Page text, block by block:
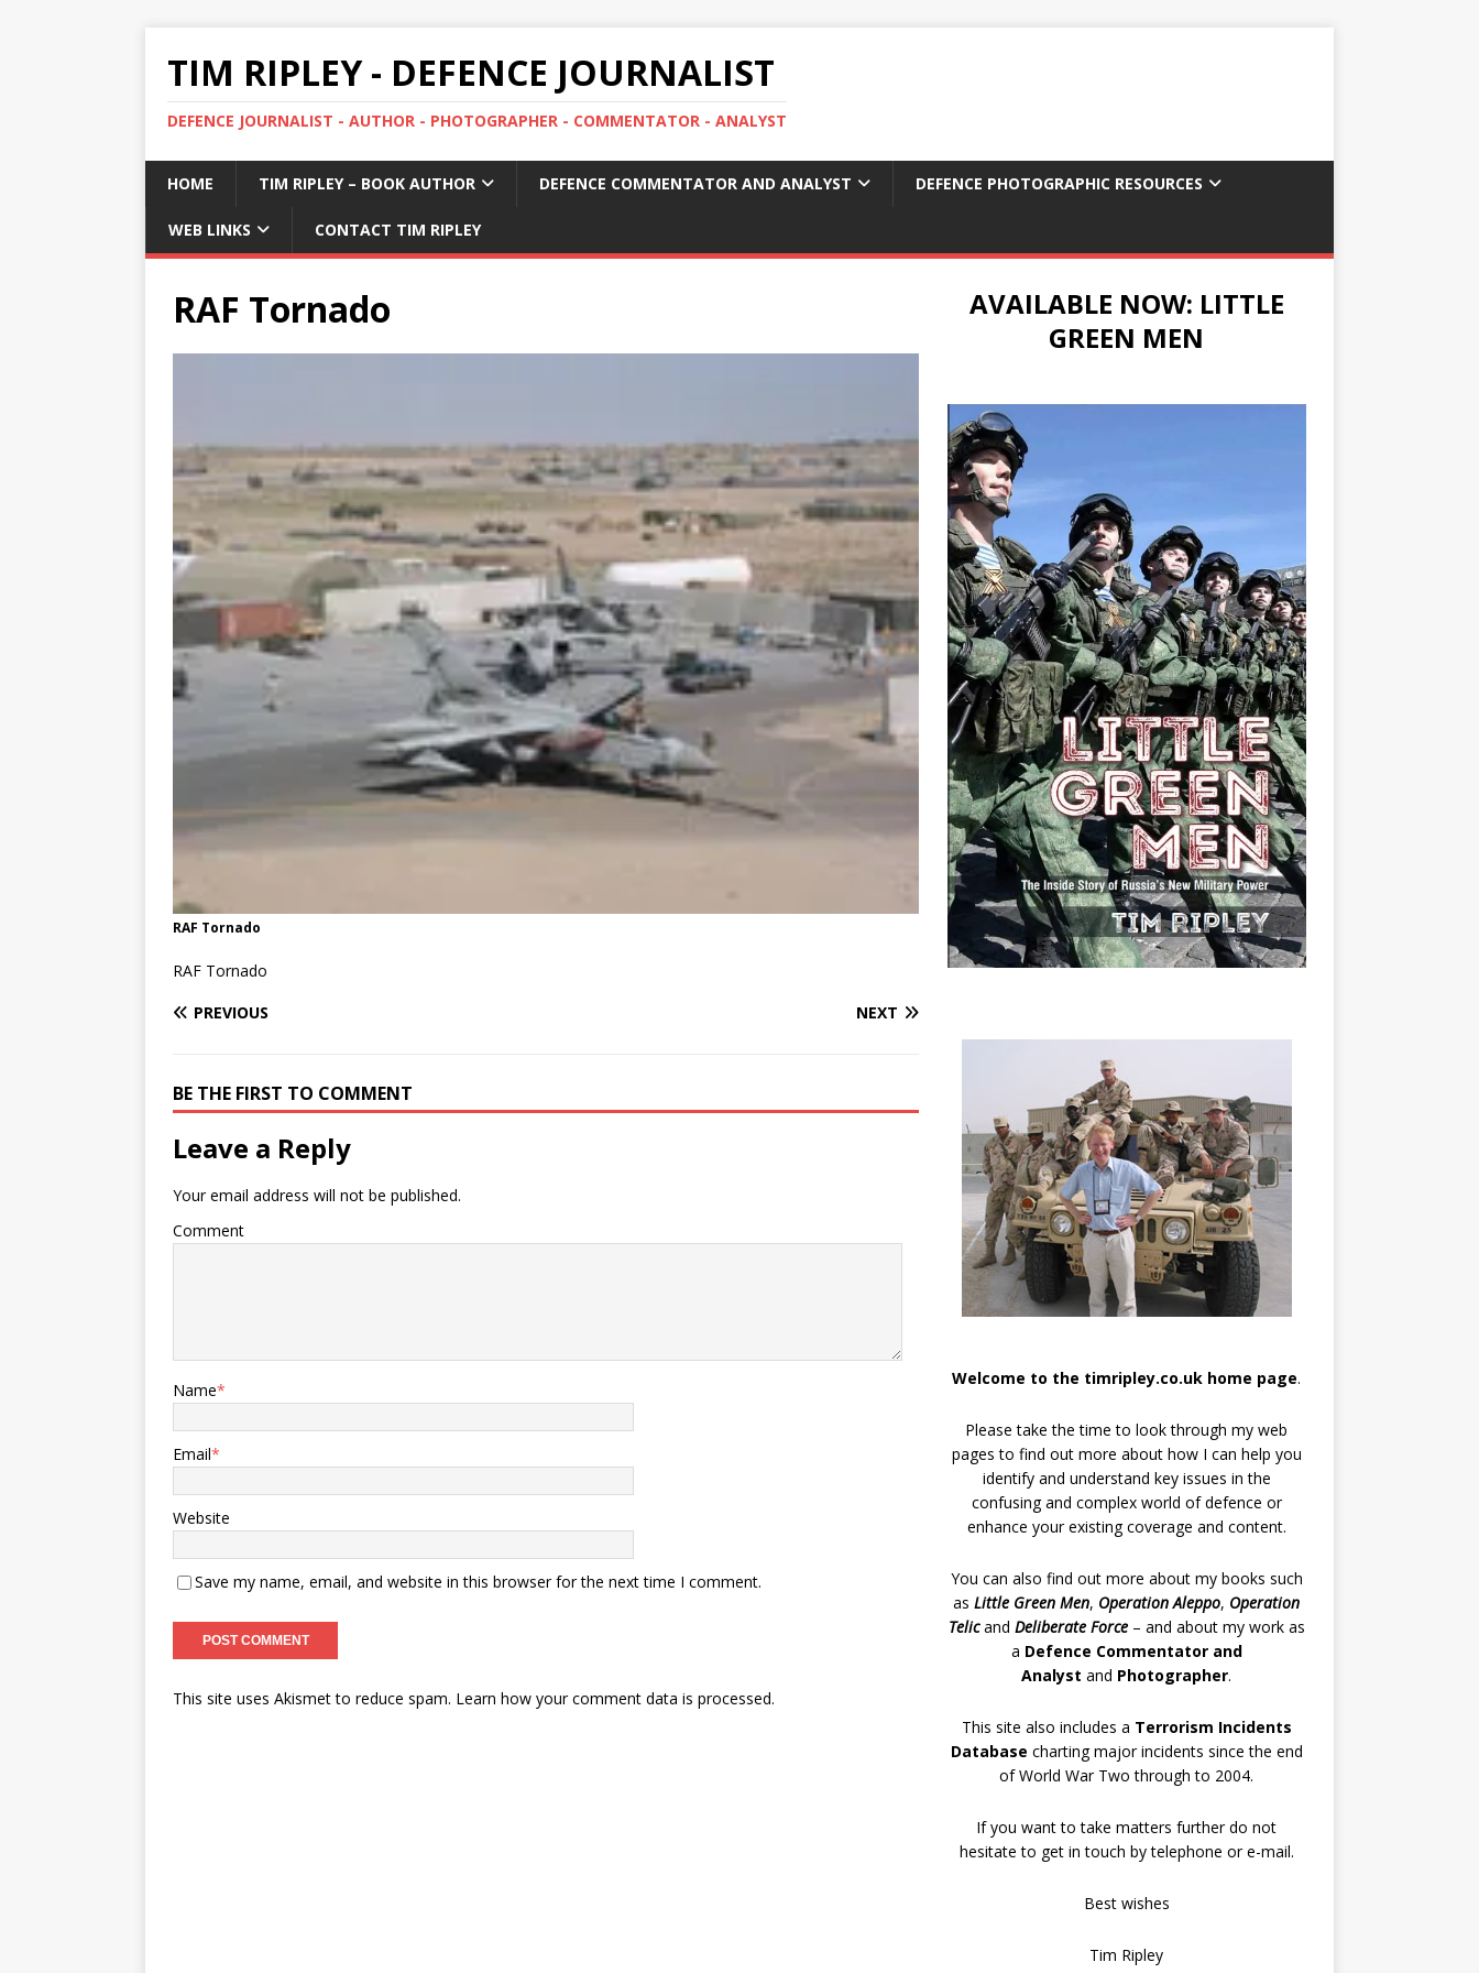
TIM RIPLEY - DEFENCE JOURNALIST
DEFENCE JOURNALIST - AUTHOR - PHOTOGRAPHER - COMMENTATOR - ANALYST
HOME TIM RIPLEY – BOOK AUTHOR DEFENCE COMMENTATOR AND ANALYST DEFENCE PHOTOGRAPHIC RESOURCES
WEB LINKS CONTACT TIM RIPLEY
RAF Tornado
RAF Tornado
RAF Tornado
PREVIOUS
NEXT
BE THE FIRST TO COMMENT
Leave a Reply
Your email address will not be published.
Comment
Name*
Email*
Website
Save my name, email, and website in this browser for the next time I comment.
This site uses Akismet to reduce spam. Learn how your comment data is processed.
AVAILABLE NOW: LITTLE
GREEN MEN
Welcome to the timripley.co.uk home page.
Please take the time to look through my web
pages to find out more about how I can help you
identify and understand key issues in the
confusing and complex world of defence or
enhance your existing coverage and content.
You can also find out more about my books such
asLittle Green Men, Operation Aleppo, Operation
Telicand Deliberate Force– and about my work as
a Defence Commentator and
Analyst and Photographer.
This site also includes a Terrorism Incidents
Database charting major incidents since the end
of World War Two through to 2004.
If you want to take matters further do not
hesitate to get in touch by telephone or e-mail.
Best wishes
Tim Ripley